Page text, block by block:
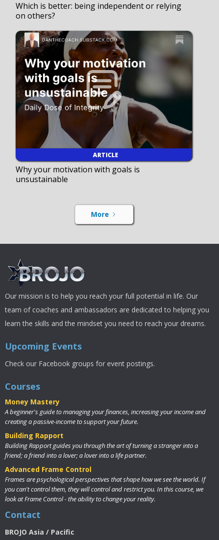
Which is better: being independent or relying
on others?
ARTICLE
Why your motivation with goals is
unsustainable
More
Our mission is to help you reach your full potential in life. Our
team of coaches and ambassadors are dedicated to helping you
learn the skills and the mindset you need to reach your dreams.
Upcoming Events
Check our Facebook groups for event postings.
Courses
Money Mastery
A beginner's guide to managing your finances, increasing your income and
creating a passive-income to support your future.
Building Rapport
Building Rapport guides you through the art of turning a stranger into a
friend; a friend into a lover; a lover into a life partner.
Advanced Frame Control
Frames are psychological perspectives that shape how we see the world. If
you can't control them, they will control and restrict you. In this course, we
look at Frame Control - the ability to change your reality.
Contact
BROJO Asia / Pacific